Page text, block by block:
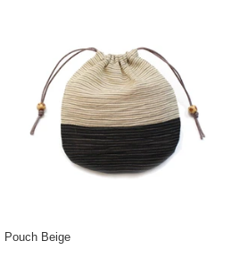
Pouch Beige